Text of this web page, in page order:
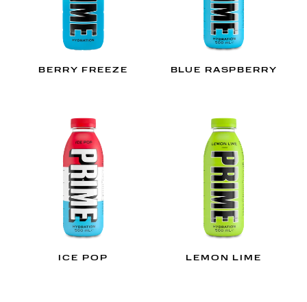
BERRY FREEZE BLUE RASPBERRY
ICE POP LEMON LIME